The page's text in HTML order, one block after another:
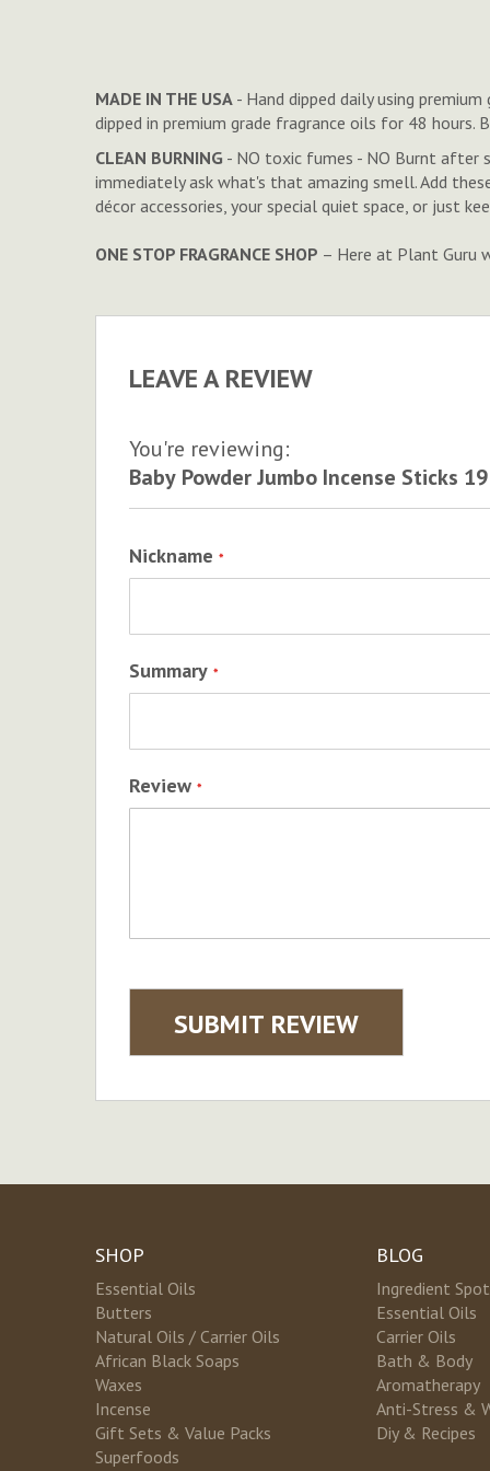
of
the
images
gallery
MADE IN THE USA - Hand dipped daily using
dipped in premium grade fragrance oils for 48
CLEAN BURNING - NO toxic fumes - NO Burnt after
immediately ask what's that amazing smell. Add
décor accessories, your special quiet space, or just
ONE STOP FRAGRANCE SHOP – Here at Plant Guru
LEAVE A REVIEW
You're reviewing:
Baby Powder Jumbo Incense Sticks
Nickname
Summary
Review
SUBMIT REVIEW
SHOP
Essential Oils
Butters
Natural Oils / Carrier Oils
African Black Soaps
Waxes
Incense
Gift Sets & Value Packs
Superfoods
BLOG
Ingredient
Essential Oils
Carrier Oils
Bath & Body
Aromatherapy
Anti-Stress &
Diy & Recipes